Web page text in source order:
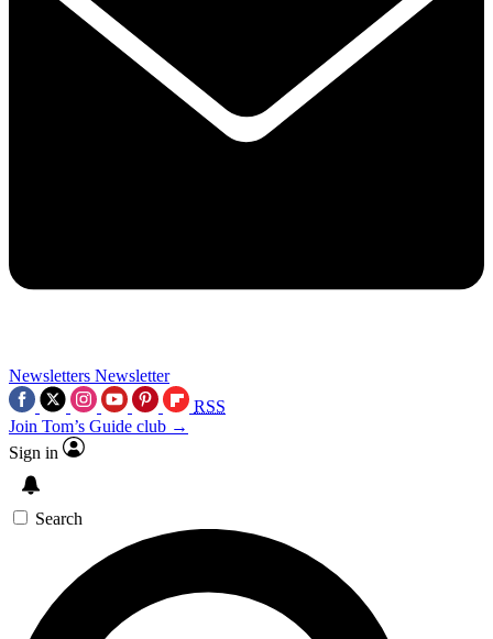
Newsletters Newsletter
RSS
Join Tom’s Guide club →
Sign in
Search